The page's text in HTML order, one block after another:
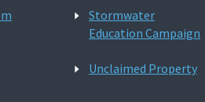
Stormwater
Education Campaign
Unclaimed Property